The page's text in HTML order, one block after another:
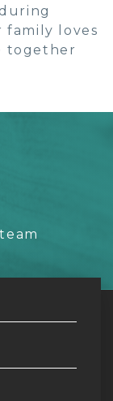
family loves
together